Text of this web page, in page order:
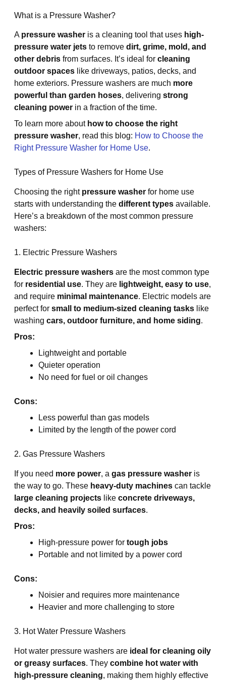
What is a Pressure Washer?
A pressure washeris a cleaning tool that uses high-
pressure water jetsto remove dirt, grime, mold, and
other debrisfrom surfaces. It’s ideal for cleaning
outdoor spaceslike driveways, patios, decks, and
home exteriors. Pressure washers are much more
powerful than garden hoses, delivering strong
cleaning powerin a fraction of the time.
To learn more about how to choose the right
pressure washer, read this blog: How to Choose the
Right Pressure Washer for Home Use.
Types of Pressure Washers for Home Use
Choosing the right pressure washerfor home use
starts with understanding the different typesavailable.
Here’s a breakdown of the most common pressure
washers:
1. Electric Pressure Washers
Electric pressure washersare the most common type
for residential use. They are lightweight, easy to use,
and require minimal maintenance. Electric models are
perfect for small to medium-sized cleaning taskslike
washing cars, outdoor furniture, and home siding.
Pros:
Lightweight and portable
Quieter operation
No need for fuel or oil changes
Cons:
Less powerful than gas models
Limited by the length of the power cord
2. Gas Pressure Washers
If you need more power, a gas pressure washeris
the way to go. These heavy-duty machinescan tackle
large cleaning projectslike concrete driveways,
decks, and heavily soiled surfaces.
Pros:
High-pressure power for tough jobs
Portable and not limited by a power cord
Cons:
Noisier and requires more maintenance
Heavier and more challenging to store
3. Hot Water Pressure Washers
Hot water pressure washers are ideal for cleaning oily
or greasy surfaces. They combine hot water with
high-pressure cleaning, making them highly effective